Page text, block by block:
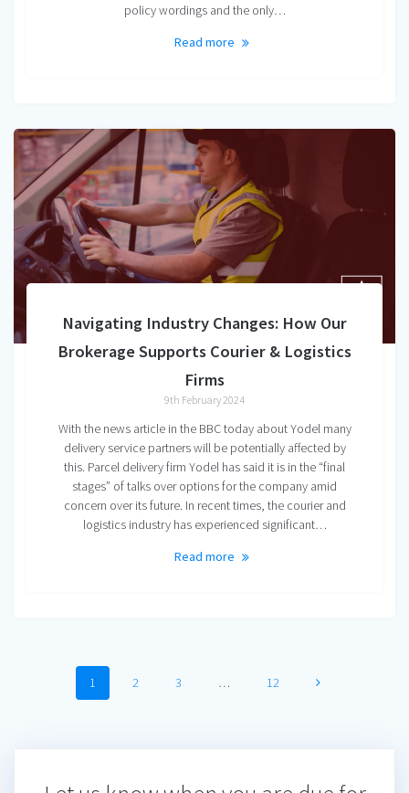
policy wordings and the only…
Read more
Navigating Industry Changes: How Our
Brokerage Supports Courier & Logistics
Firms
9th February 2024
With the news article in the BBC today about Yodel many
delivery service partners will be potentially affected by
this. Parcel delivery firm Yodel has said it is in the “final
stages” of talks over options for the company amid
concern over its future. In recent times, the courier and
logistics industry has experienced significant…
Read more
Posts
navigation
Page
1 Page
2 Page
3 … Page
12